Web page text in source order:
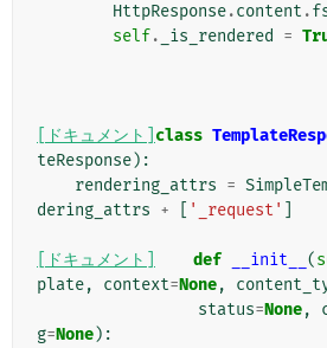
HttpResponse.content .
self. _is_rendered =
[ドキュメント] class
teResponse):
rendering_attrs =
dering_attrs + '_request'
[ドキュメント] def __init__ (
plate, context=None,
status=None,
g=None):